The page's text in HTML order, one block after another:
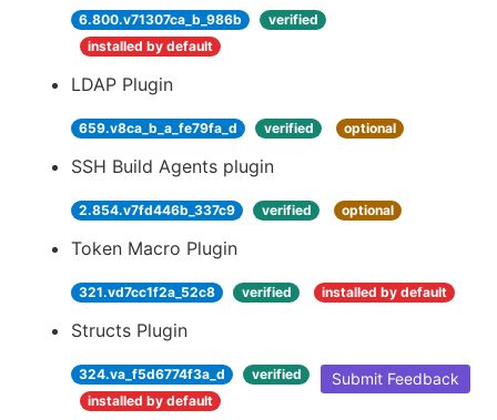
6.800.v71307ca_b_986b
verified
installed by default
LDAP Plugin
659.v8ca_b_a_fe79fa_d verified optional
SSH Build Agents plugin
2.854.v7fd446b_337c9 verified optional
Token Macro Plugin
321.vd7cc1f2a_52c8 verified installed by default
Structs Plugin
324.va_f5d6774f3a_d
verified
installed by default
Submit Feedback